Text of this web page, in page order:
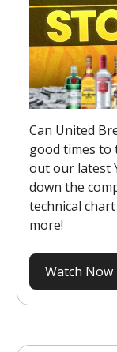
Can United
good times to
out our latest
down the
technical
more!
Watch Now